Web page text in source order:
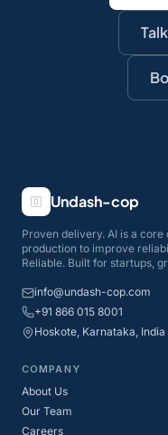
Undash-cop
Proven delivery. AI is a
production to improve
Reliable. Built for startups,
info@undash-cop.com
+91 866 015 8001
Hoskote, Karnataka, India
COMPANY
About Us
Our Team
Careers